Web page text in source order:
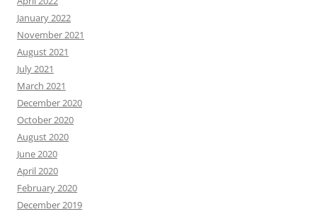
January 2022
November 2021
August 2021
July 2021
March 2021
December 2020
October 2020
August 2020
June 2020
April 2020
February 2020
December 2019